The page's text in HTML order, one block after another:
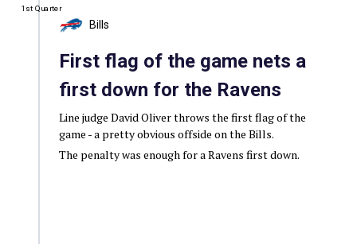
1st Quarter
Bills
First flag of the game nets a
first down for the Ravens
Line judge David Oliver throws the first flag of the
game - a pretty obvious offside on the Bills.
The penalty was enough for a Ravens first down.